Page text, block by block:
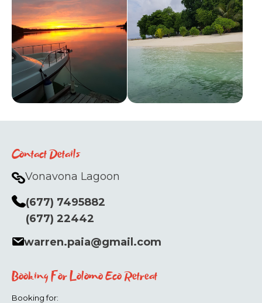
Contact Details
Vonavona Lagoon
(677) 7495882
(677) 22442
warren.paia@gmail.com
Booking For Lolomo Eco Retreat
Booking for: